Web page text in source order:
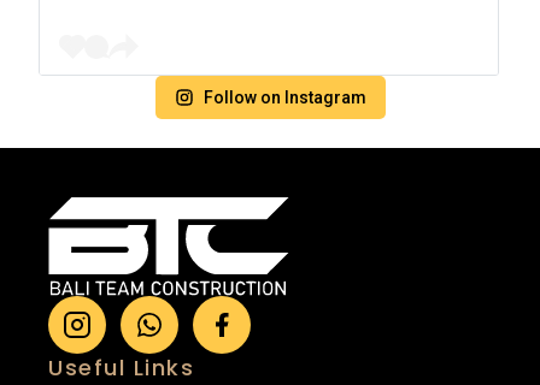
Follow on Instagram
Useful Links